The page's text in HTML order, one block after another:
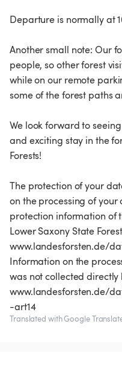
Departure is normally at
Another small note: Our
people, so other forest
while on our remote
some of the forest paths
We look forward to
and exciting stay in the
Forests!
The protection of your
on the processing of
protection information of
Lower Saxony State
www.landesforsten.de/
Information on the
was not collected directly
www.landesforsten.de/
-art14
Translated with Google